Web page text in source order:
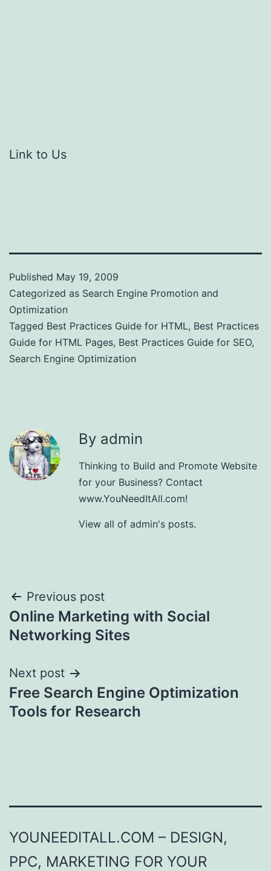
Link to Us
Published May 19, 2009
Categorized as Search Engine Promotion and
Optimization
Tagged Best Practices Guide for HTML, Best Practices
Guide for HTML Pages, Best Practices Guide for SEO,
Search Engine Optimization
By admin
Thinking to Build and Promote Website
for your Business? Contact
www.YouNeedItAll.com!
View all of admin's posts.
Post
navigation
Previous post
Online Marketing with Social
Networking Sites
Next post
Free Search Engine Optimization
Tools for Research
YOUNEEDITALL.COM – DESIGN,
PPC, MARKETING FOR YOUR